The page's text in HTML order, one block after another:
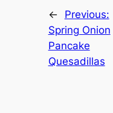
←
Previous:
Spring Onion
Pancake
Quesadillas